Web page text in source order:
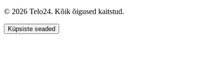
© 2026 Telo24. Kõik õigused kaitstud.
Küpsiste seaded